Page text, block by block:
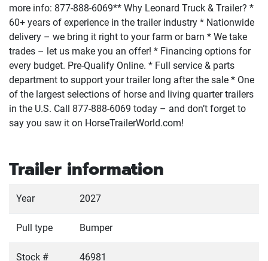
more info: 877-888-6069** Why Leonard Truck & Trailer? *
60+ years of experience in the trailer industry * Nationwide
delivery – we bring it right to your farm or barn * We take
trades – let us make you an offer! * Financing options for
every budget. Pre-Qualify Online. * Full service & parts
department to support your trailer long after the sale * One
of the largest selections of horse and living quarter trailers
in the U.S. Call 877-888-6069 today – and don’t forget to
say you saw it on HorseTrailerWorld.com!
Trailer information
Year 2027
Pull type Bumper
Stock # 46981